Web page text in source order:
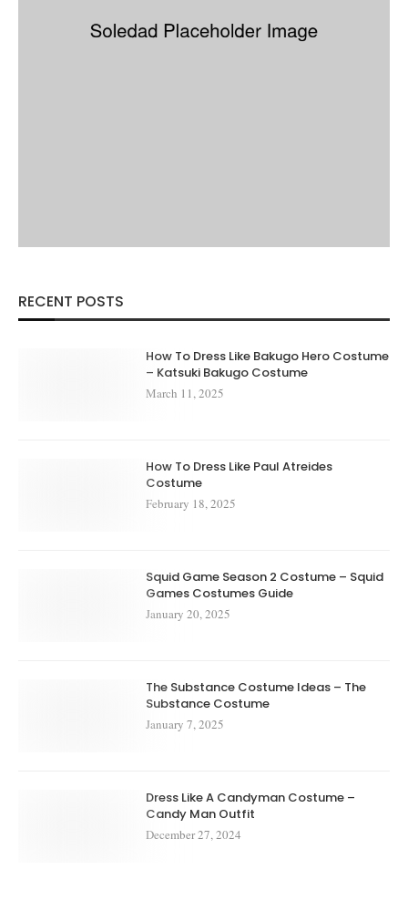
RECENT POSTS
How To Dress Like Bakugo Hero Costume
– Katsuki Bakugo Costume
March 11, 2025
How To Dress Like Paul Atreides
Costume
February 18, 2025
Squid Game Season 2 Costume – Squid
Games Costumes Guide
January 20, 2025
The Substance Costume Ideas – The
Substance Costume
January 7, 2025
Dress Like A Candyman Costume –
Candy Man Outfit
December 27, 2024